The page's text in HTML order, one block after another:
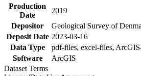
Production
Date
2019
Depositor
Geological Survey of
Deposit Date 2023-03-16
Data Type
pdf-files, excel-files,
Software
ArcGIS
Dataset Terms